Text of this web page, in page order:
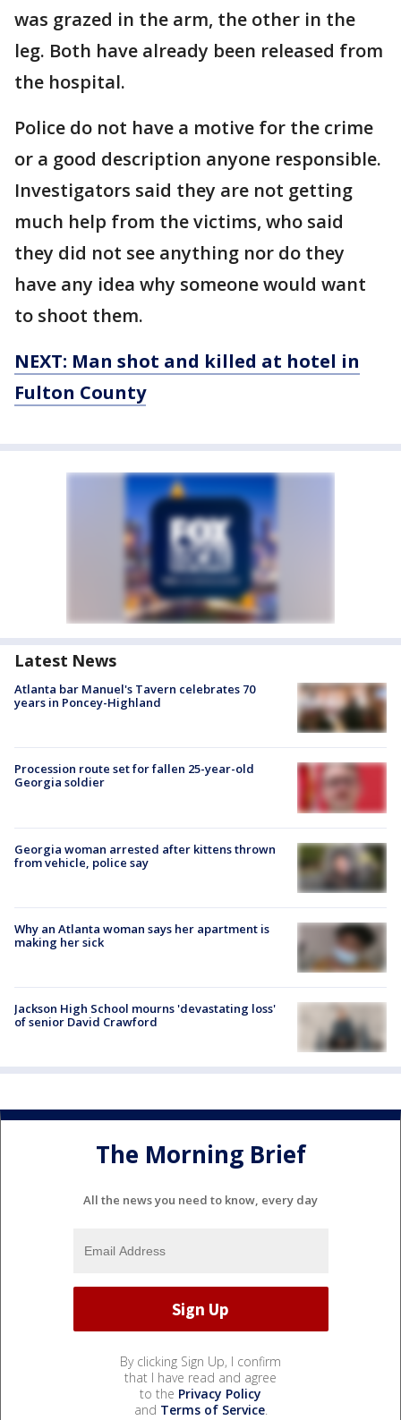
was grazed in the arm, the other in the
leg. Both have already been released from
the hospital.
Police do not have a motive for the crime
or a good description anyone responsible.
Investigators said they are not getting
much help from the victims, who said
they did not see anything nor do they
have any idea why someone would want
to shoot them.
NEXT: Man shot and killed at hotel in
Fulton County
Latest News
Atlanta bar Manuel's Tavern celebrates 70
years in Poncey-Highland
Procession route set for fallen 25-year-old
Georgia soldier
Georgia woman arrested after kittens thrown
from vehicle, police say
Why an Atlanta woman says her apartment is
making her sick
Jackson High School mourns 'devastating loss'
of senior David Crawford
The Morning Brief
All the news you need to know, every day
By clicking Sign Up, I confirm
that I have read and agree
to the Privacy Policy
and Terms of Service.